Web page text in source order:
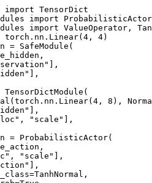
import TensorDict
import
ProbabilisticActor
import ValueOperator ,
torch . nn . Linear( 4 , 4)
= SafeModule (
,
],
],
TensorDictModule (
( torch . nn . Linear( 4 , 8 ),
],
, "scale"
],
= ProbabilisticActor(
,
, "scale"
],
],
=TanhNormal ,